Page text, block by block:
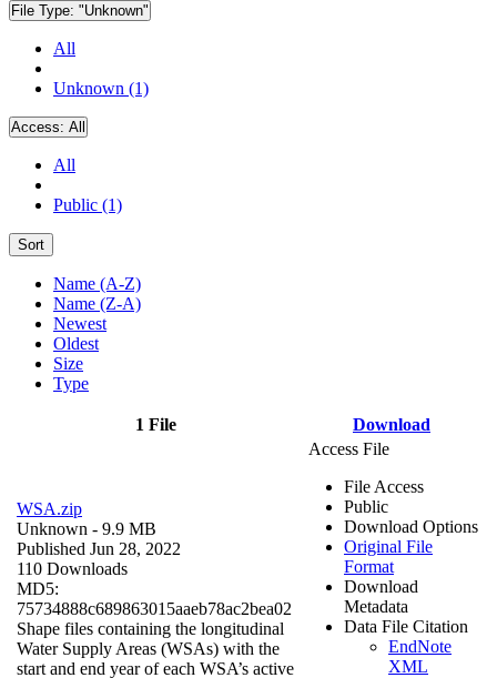
File Type: "Unknown"
All
Unknown (1)
Access: All
All
Public (1)
Sort
Name (A-Z)
Name (Z-A)
Newest
Oldest
Size
Type
1 File Download
WSA.zip
Unknown - 9.9 MB
Published Jun 28, 2022
110 Downloads
MD5:
75734888c689863015aaeb78ac2bea02
Shape files containing the longitudinal
Water Supply Areas (WSAs) with the
start and end year of each WSA’s active
Access File
File Access
Public
Download Options
Original File
Format
Download
Metadata
Data File Citation
EndNote
XML